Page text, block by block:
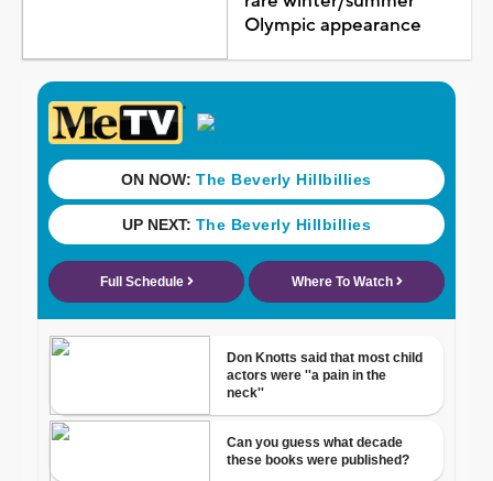
Olympic appearance